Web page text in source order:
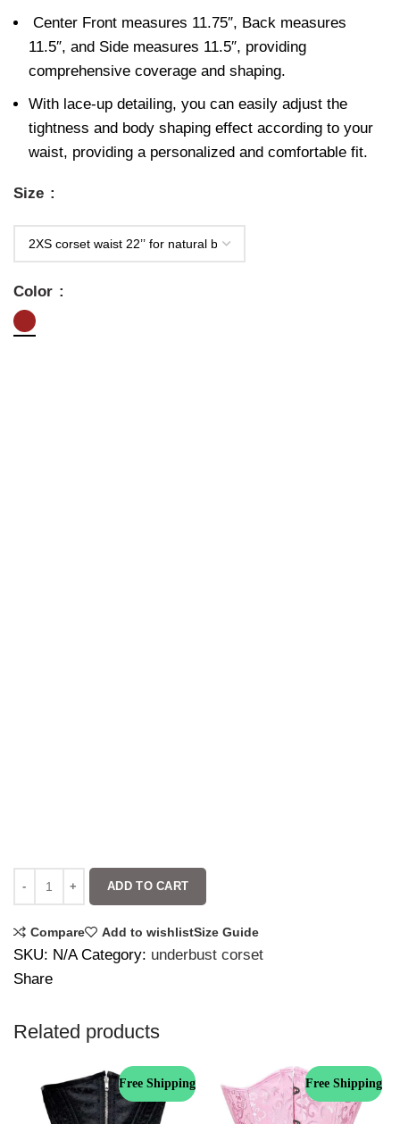
Center Front measures 11.75″, Back measures
11.5″, and Side measures 11.5″, providing
comprehensive coverage and shaping.
With lace-up detailing, you can easily adjust the
tightness and body shaping effect according to your
waist, providing a personalized and comfortable fit.
Size
Color
ADD TO CART
Compare Add to wishlistSize Guide
SKU: N/A Category: underbust corset
Share
Related products
Free Shipping Free Shipping